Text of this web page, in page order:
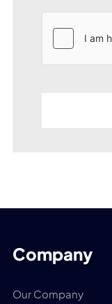
Company
Our Company